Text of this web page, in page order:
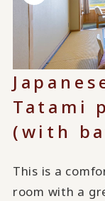
Tatami
(with
This is a
room with a